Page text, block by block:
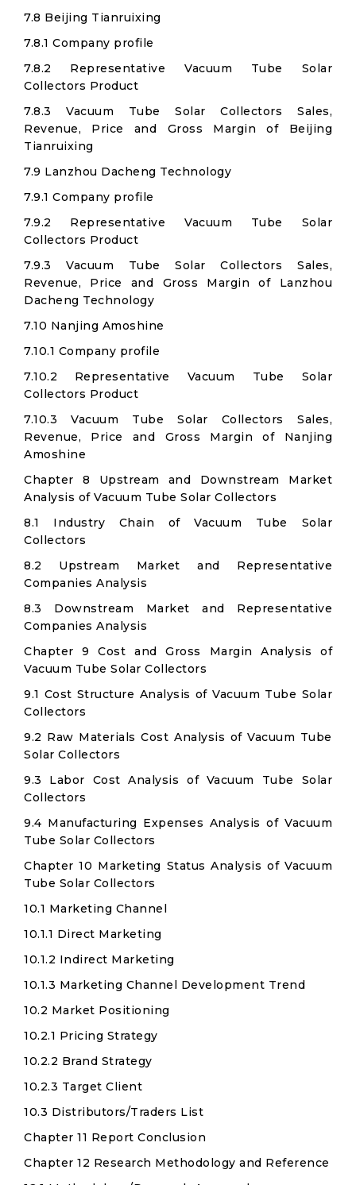
7.8 Beijing Tianruixing
7.8.1 Company profile
7.8.2 Representative Vacuum Tube Solar
Collectors Product
7.8.3 Vacuum Tube Solar Collectors Sales,
Revenue, Price and Gross Margin of Beijing
Tianruixing
7.9 Lanzhou Dacheng Technology
7.9.1 Company profile
7.9.2 Representative Vacuum Tube Solar
Collectors Product
7.9.3 Vacuum Tube Solar Collectors Sales,
Revenue, Price and Gross Margin of Lanzhou
Dacheng Technology
7.10 Nanjing Amoshine
7.10.1 Company profile
7.10.2 Representative Vacuum Tube Solar
Collectors Product
7.10.3 Vacuum Tube Solar Collectors Sales,
Revenue, Price and Gross Margin of Nanjing
Amoshine
Chapter 8 Upstream and Downstream Market
Analysis of Vacuum Tube Solar Collectors
8.1 Industry Chain of Vacuum Tube Solar
Collectors
8.2 Upstream Market and Representative
Companies Analysis
8.3 Downstream Market and Representative
Companies Analysis
Chapter 9 Cost and Gross Margin Analysis of
Vacuum Tube Solar Collectors
9.1 Cost Structure Analysis of Vacuum Tube Solar
Collectors
9.2 Raw Materials Cost Analysis of Vacuum Tube
Solar Collectors
9.3 Labor Cost Analysis of Vacuum Tube Solar
Collectors
9.4 Manufacturing Expenses Analysis of Vacuum
Tube Solar Collectors
Chapter 10 Marketing Status Analysis of Vacuum
Tube Solar Collectors
10.1 Marketing Channel
10.1.1 Direct Marketing
10.1.2 Indirect Marketing
10.1.3 Marketing Channel Development Trend
10.2 Market Positioning
10.2.1 Pricing Strategy
10.2.2 Brand Strategy
10.2.3 Target Client
10.3 Distributors/Traders List
Chapter 11 Report Conclusion
Chapter 12 Research Methodology and Reference